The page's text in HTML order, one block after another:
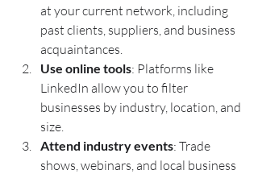
at your current network, including
past clients, suppliers, and business
acquaintances.
Use online tools: Platforms like
LinkedIn allow you to filter
businesses by industry, location, and
size.
Attend industry events: Trade
shows, webinars, and local business